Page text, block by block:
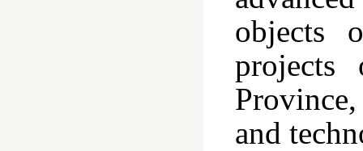
objects
projects
and